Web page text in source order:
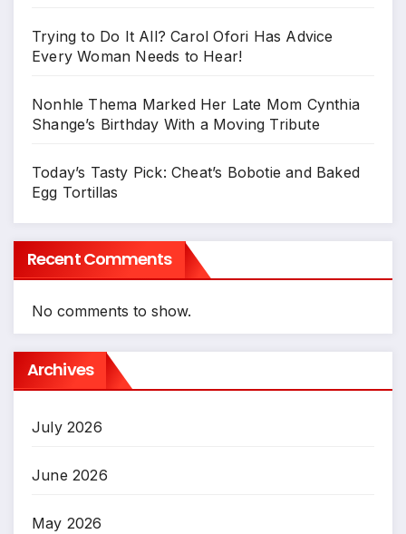
Trying to Do It All? Carol Ofori Has Advice
Every Woman Needs to Hear!
Nonhle Thema Marked Her Late Mom Cynthia
Shange’s Birthday With a Moving Tribute
Today’s Tasty Pick: Cheat’s Bobotie and Baked
Egg Tortillas
Recent Comments
No comments to show.
Archives
July 2026
June 2026
May 2026